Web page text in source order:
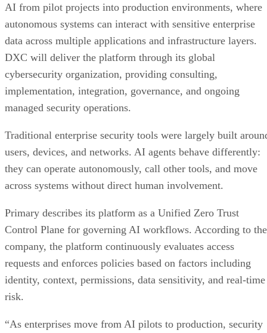
AI from pilot projects into production environments, where
autonomous systems can interact with sensitive enterprise
data across multiple applications and infrastructure layers.
DXC will deliver the platform through its global
cybersecurity organization, providing consulting,
implementation, integration, governance, and ongoing
managed security operations.
Traditional enterprise security tools were largely built
users, devices, and networks. AI agents behave differently:
they can operate autonomously, call other tools, and move
across systems without direct human involvement.
Primary describes its platform as a Unified Zero Trust
Control Plane for governing AI workflows. According to the
company, the platform continuously evaluates access
requests and enforces policies based on factors including
identity, context, permissions, data sensitivity, and real-time
risk.
“As enterprises move from AI pilots to production, security